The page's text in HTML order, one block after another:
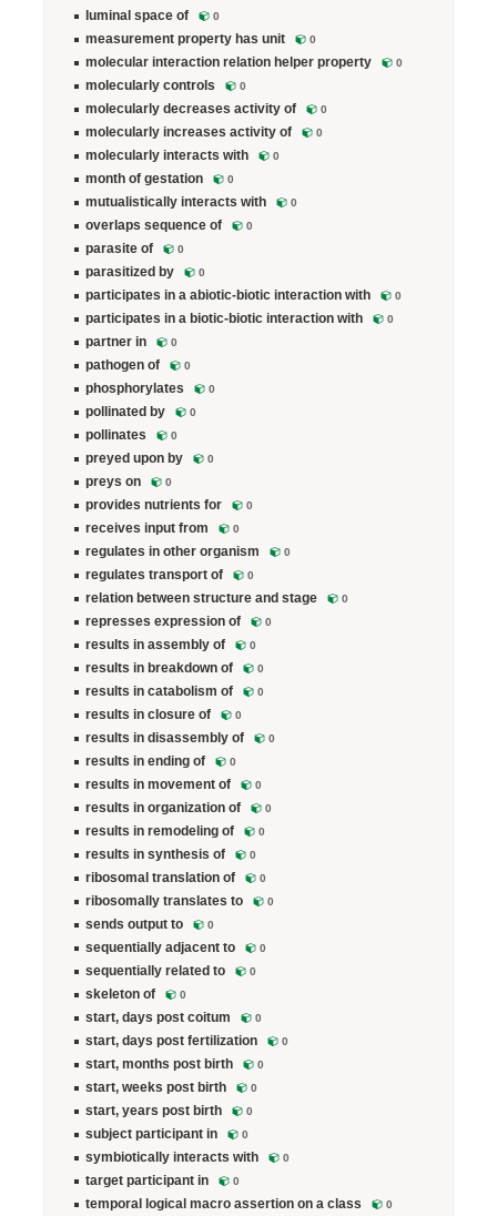
luminal space of 0
measurement property has unit 0
molecular interaction relation helper property 0
molecularly controls 0
molecularly decreases activity of 0
molecularly increases activity of 0
molecularly interacts with 0
month of gestation 0
mutualistically interacts with 0
overlaps sequence of 0
parasite of 0
parasitized by 0
participates in a abiotic-biotic interaction with 0
participates in a biotic-biotic interaction with 0
partner in 0
pathogen of 0
phosphorylates 0
pollinated by 0
pollinates 0
preyed upon by 0
preys on 0
provides nutrients for 0
receives input from 0
regulates in other organism 0
regulates transport of 0
relation between structure and stage 0
represses expression of 0
results in assembly of 0
results in breakdown of 0
results in catabolism of 0
results in closure of 0
results in disassembly of 0
results in ending of 0
results in movement of 0
results in organization of 0
results in remodeling of 0
results in synthesis of 0
ribosomal translation of 0
ribosomally translates to 0
sends output to 0
sequentially adjacent to 0
sequentially related to 0
skeleton of 0
start, days post coitum 0
start, days post fertilization 0
start, months post birth 0
start, weeks post birth 0
start, years post birth 0
subject participant in 0
symbiotically interacts with 0
target participant in 0
temporal logical macro assertion on a class 0